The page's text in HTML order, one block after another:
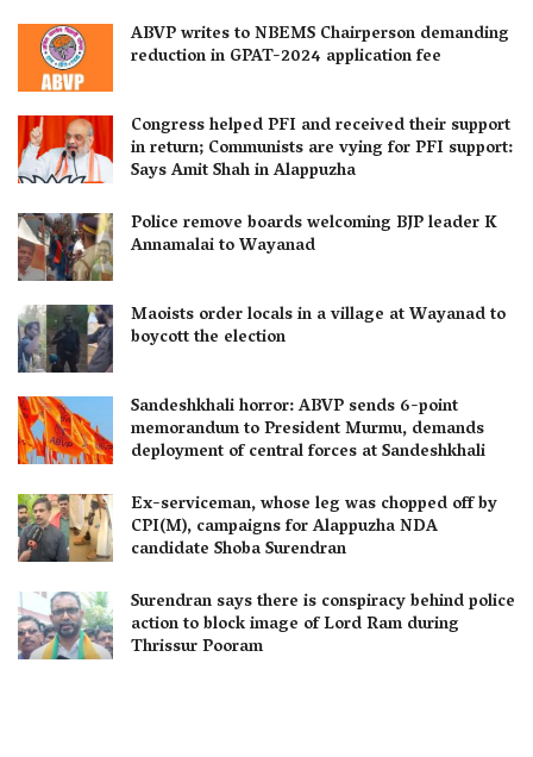
ABVP writes to NBEMS Chairperson demanding
reduction in GPAT-2024 application fee
Congress helped PFI and received their support
in return; Communists are vying for PFI support:
Says Amit Shah in Alappuzha
Police remove boards welcoming BJP leader K
Annamalai to Wayanad
Maoists order locals in a village at Wayanad to
boycott the election
Sandeshkhali horror: ABVP sends 6-point
memorandum to President Murmu, demands
deployment of central forces at Sandeshkhali
Ex-serviceman, whose leg was chopped off by
CPI(M), campaigns for Alappuzha NDA
candidate Shoba Surendran
Surendran says there is conspiracy behind police
action to block image of Lord Ram during
Thrissur Pooram